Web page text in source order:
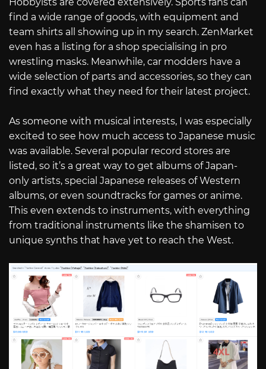
find a wide range of goods, with equipment and
team shirts all showing up in my search. ZenMarket
even has a listing for a shop specialising in pro
wrestling masks. Meanwhile, car modders have a
wide selection of parts and accessories, so they can
find exactly what they need for their latest project.
As someone with musical interests, I was especially
excited to see how much access to Japanese music
was available. Several popular record stores are
listed, so it’s a great way to get albums of Japan-
only artists, special Japanese releases of Western
albums, or even soundtracks for games or anime.
This even extends to instruments, with everything
from traditional instruments like the shamisen to
unique synths that have yet to reach the West.